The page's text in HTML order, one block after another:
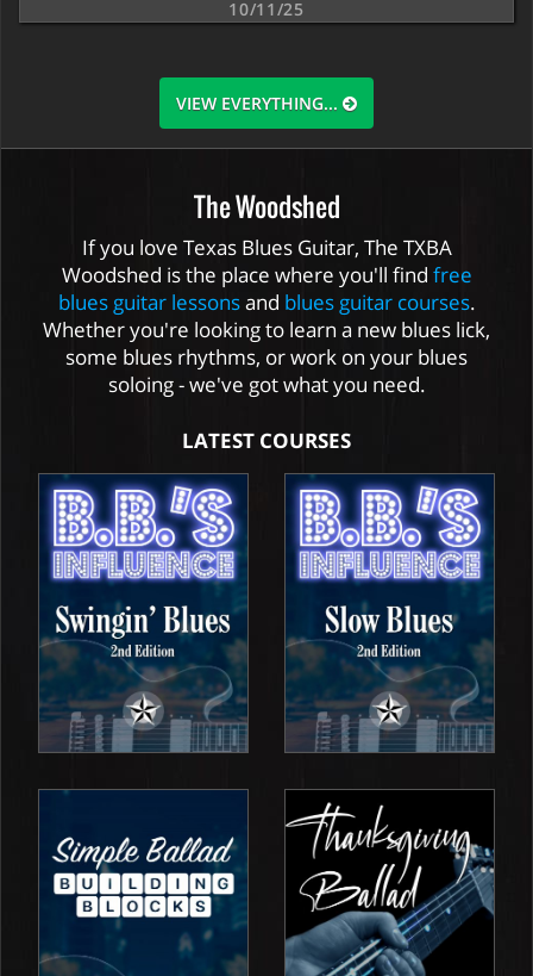
10/11/25
VIEW EVERYTHING...
The Woodshed
If you love Texas Blues Guitar, The TXBA
Woodshed is the place where you'll find free
blues guitar lessonsand blues guitar courses.
Whether you're looking to learn a new blues lick,
some blues rhythms, or work on your blues
soloing - we've got what you need.
LATEST COURSES